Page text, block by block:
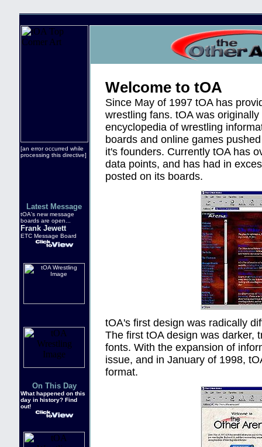
[an error occurred while
processing this directive]
Latest Message
tOA's new message
boards are open...
Frank Jewett
ETC Message Board
On This Day
What happened on this
day in history? Find
out!
Welcome to tOA
Since May of 1997 tOA has
wrestling fans. tOA was
encyclopedia of wrestling
boards and online games
it's founders. Currently tOA has
data points, and has had in
posted on its boards.
tOA's first design was radically
The first tOA design was darker,
fonts. With the expansion of
issue, and in January of 1998,
format.